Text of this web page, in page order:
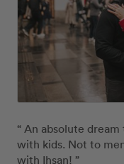
“ An absolute
with kids. Not to
with Ihsan! ”